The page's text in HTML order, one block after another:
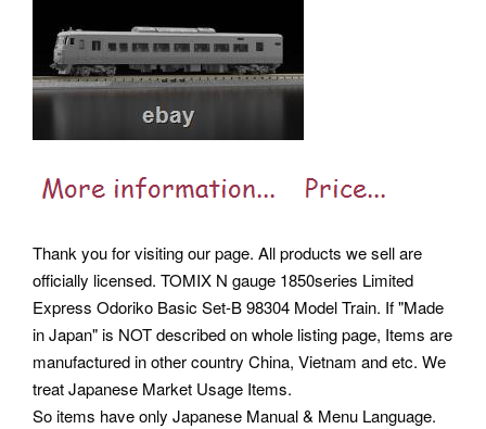
Thank you for visiting our page. All products we sell are
officially licensed. TOMIX N gauge 1850series Limited
Express Odoriko Basic Set-B 98304 Model Train. If "Made
in Japan" is NOT described on whole listing page, Items are
manufactured in other country China, Vietnam and etc. We
treat Japanese Market Usage Items.
So items have only Japanese Manual & Menu Language.